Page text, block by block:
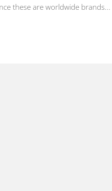
these are worldwide brands...